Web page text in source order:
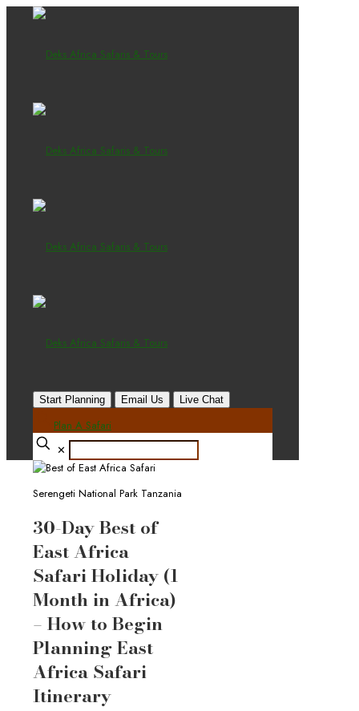
Start Planning Email Us Live Chat
Plan A Safari
✕
Serengeti National Park Tanzania
30-Day Best of
East Africa
Safari Holiday (1
Month in Africa)
– How to Begin
Planning East
Africa Safari
Itinerary